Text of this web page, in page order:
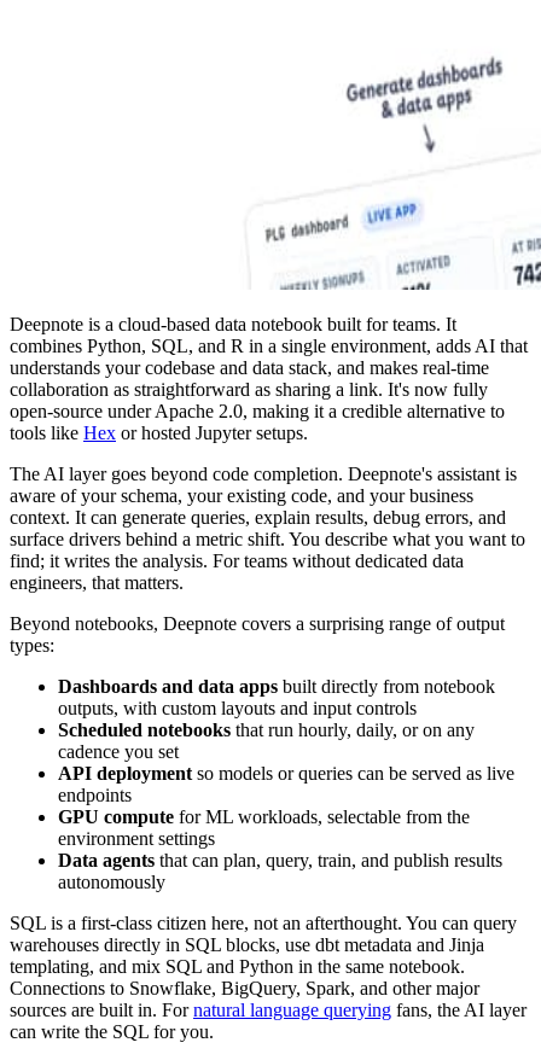
Deepnote is a cloud-based data notebook built for teams. It
combines Python, SQL, and R in a single environment, adds AI that
understands your codebase and data stack, and makes real-time
collaboration as straightforward as sharing a link. It's now fully
open-source under Apache 2.0, making it a credible alternative to
tools like Hex or hosted Jupyter setups.
The AI layer goes beyond code completion. Deepnote's assistant is
aware of your schema, your existing code, and your business
context. It can generate queries, explain results, debug errors, and
surface drivers behind a metric shift. You describe what you want to
find; it writes the analysis. For teams without dedicated data
engineers, that matters.
Beyond notebooks, Deepnote covers a surprising range of output
types:
Dashboards and data apps built directly from notebook
outputs, with custom layouts and input controls
Scheduled notebooks that run hourly, daily, or on any
cadence you set
API deployment so models or queries can be served as live
endpoints
GPU compute for ML workloads, selectable from the
environment settings
Data agents that can plan, query, train, and publish results
autonomously
SQL is a first-class citizen here, not an afterthought. You can query
warehouses directly in SQL blocks, use dbt metadata and Jinja
templating, and mix SQL and Python in the same notebook.
Connections to Snowflake, BigQuery, Spark, and other major
sources are built in. Fornatural language querying fans, the AI layer
can write the SQL for you.